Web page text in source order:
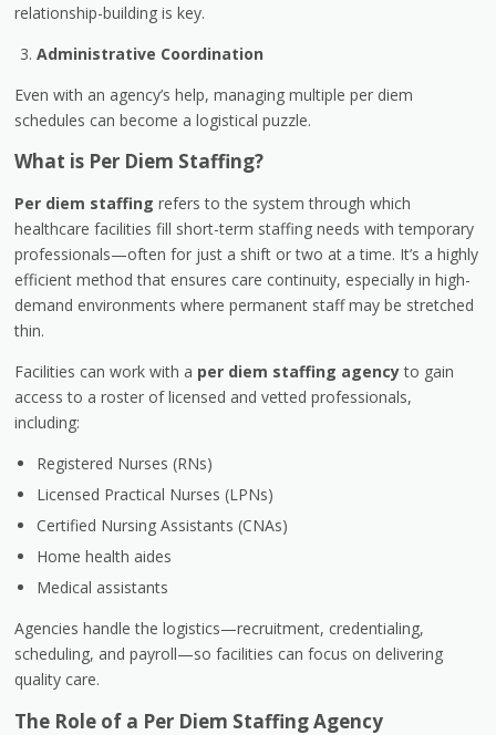
relationship-building is key.
Administrative Coordination
Even with an agency’s help, managing multiple per diem
schedules can become a logistical puzzle.
What is Per Diem Staffing?
Per diem staffing refers to the system through which
healthcare facilities fill short-term staffing needs with temporary
professionals—often for just a shift or two at a time. It’s a highly
efficient method that ensures care continuity, especially in high-
demand environments where permanent staff may be stretched
thin.
Facilities can work with a per diem staffing agencyto gain
access to a roster of licensed and vetted professionals,
including:
Registered Nurses (RNs)
Licensed Practical Nurses (LPNs)
Certified Nursing Assistants (CNAs)
Home health aides
Medical assistants
Agencies handle the logistics—recruitment, credentialing,
scheduling, and payroll—so facilities can focus on delivering
quality care.
The Role of a Per Diem Staffing Agency